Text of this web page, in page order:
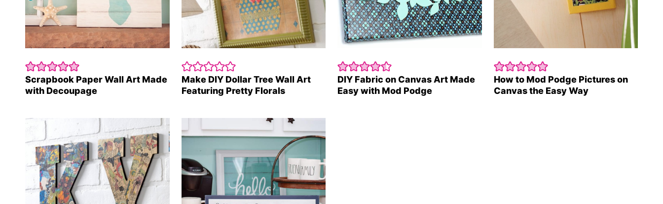
Scrapbook Paper Wall Art Made
with Decoupage
Make DIY Dollar Tree Wall Art
Featuring Pretty Florals
DIY Fabric on Canvas Art Made
Easy with Mod Podge
How to Mod Podge Pictures on
Canvas the Easy Way